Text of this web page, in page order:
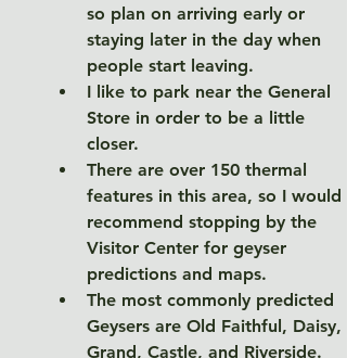
so plan on arriving early or
staying later in the day when
people start leaving.
I like to park near the General
Store in order to be a little
closer.
There are over 150 thermal
features in this area, so I would
recommend stopping by the
Visitor Center for geyser
predictions and maps.
The most commonly predicted
Geysers are Old Faithful, Daisy,
Grand, Castle, and Riverside.